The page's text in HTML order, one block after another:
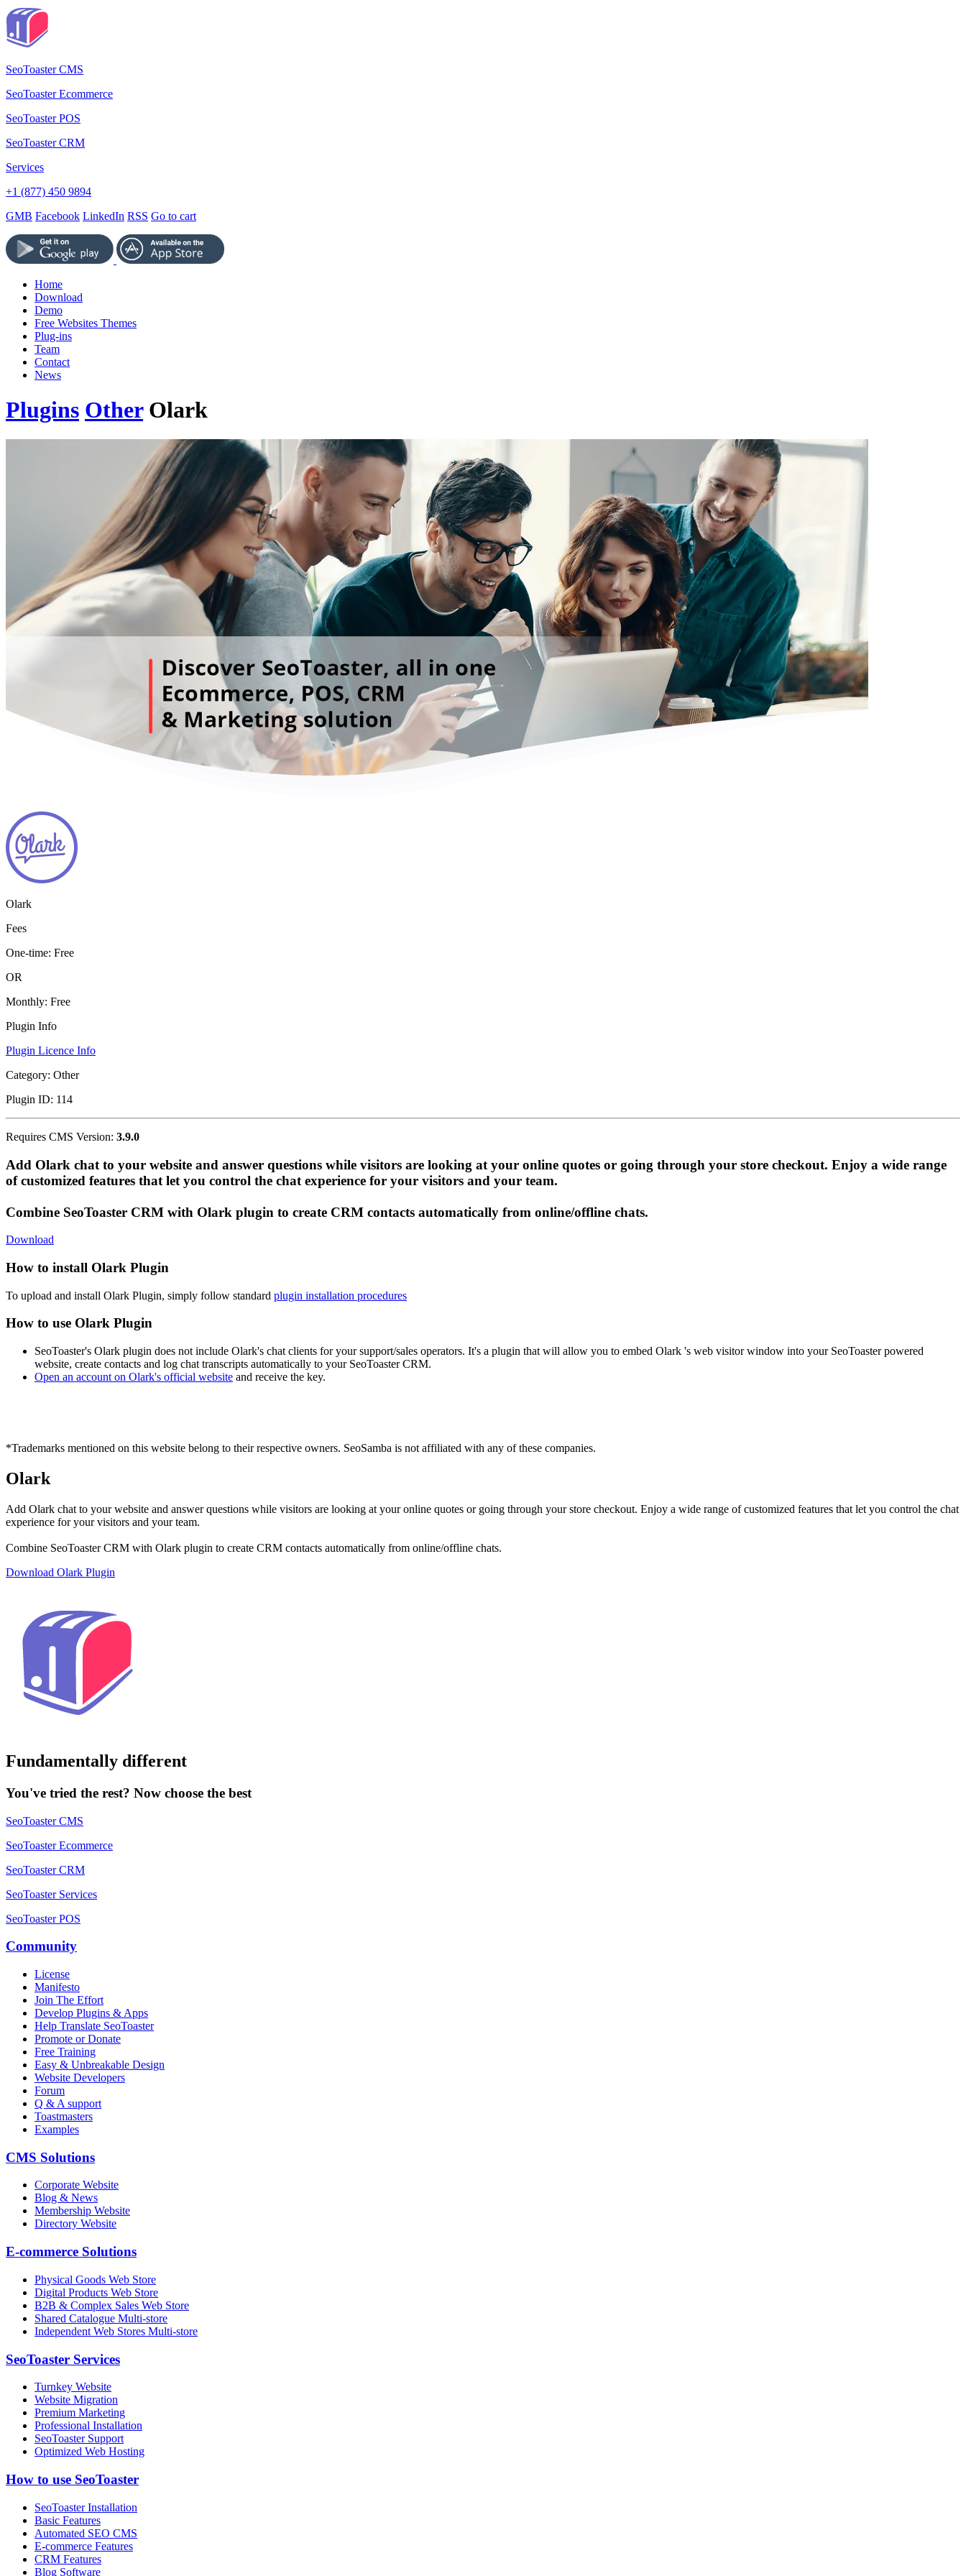
SeoToaster CMS
SeoToaster Ecommerce
SeoToaster POS
SeoToaster CRM
Services
+1 (877) 450 9894
GMB Facebook LinkedIn RSS Go to cart
Home
Download
Demo
Free Websites Themes
Plug-ins
Team
Contact
News
Plugins Other Olark
Olark
Fees
One-time: Free
OR
Monthly: Free
Plugin Info
Plugin Licence Info
Category: Other
Plugin ID: 114
Requires CMS Version: 3.9.0
Add Olark chat to your website and answer questions while visitors are looking at your online quotes or going through your store checkout. Enjoy a wide range
of customized features that let you control the chat experience for your visitors and your team.
Combine SeoToaster CRM with Olark plugin to create CRM contacts automatically from online/offline chats.
Download
How to install Olark Plugin
To upload and install Olark Plugin, simply follow standard plugin installation procedures
How to use Olark Plugin
SeoToaster's Olark plugin does not include Olark's chat clients for your support/sales operators. It's a plugin that will allow you to embed Olark 's web visitor window into your SeoToaster powered
website, create contacts and log chat transcripts automatically to your SeoToaster CRM.
Open an account on Olark's official website and receive the key.
*Trademarks mentioned on this website belong to their respective owners. SeoSamba is not affiliated with any of these companies.
Olark
Add Olark chat to your website and answer questions while visitors are looking at your online quotes or going through your store checkout. Enjoy a wide range of customized features that let you control the chat
experience for your visitors and your team.
Combine SeoToaster CRM with Olark plugin to create CRM contacts automatically from online/offline chats.
Download Olark Plugin
Fundamentally different
You've tried the rest? Now choose the best
SeoToaster CMS
SeoToaster Ecommerce
SeoToaster CRM
SeoToaster Services
SeoToaster POS
Community
License
Manifesto
Join The Effort
Develop Plugins & Apps
Help Translate SeoToaster
Promote or Donate
Free Training
Easy & Unbreakable Design
Website Developers
Forum
Q & A support
Toastmasters
Examples
CMS Solutions
Corporate Website
Blog & News
Membership Website
Directory Website
E-commerce Solutions
Physical Goods Web Store
Digital Products Web Store
B2B & Complex Sales Web Store
Shared Catalogue Multi-store
Independent Web Stores Multi-store
SeoToaster Services
Turnkey Website
Website Migration
Premium Marketing
Professional Installation
SeoToaster Support
Optimized Web Hosting
How to use SeoToaster
SeoToaster Installation
Basic Features
Automated SEO CMS
E-commerce Features
CRM Features
Blog Software